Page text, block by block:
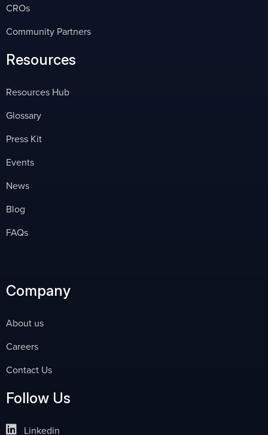
CROs
Community Partners
Resources
Resources Hub
Glossary
Press Kit
Events
News
Blog
FAQs
Company
About us
Careers
Contact Us
Follow Us
Linkedin